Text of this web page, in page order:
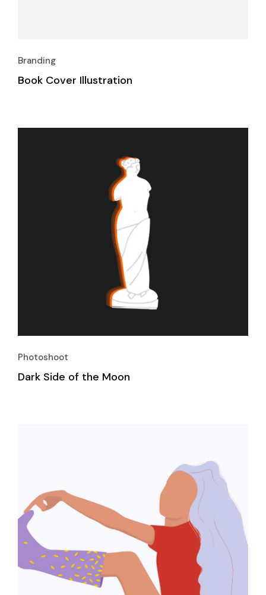
Branding
Book Cover Illustration
Photoshoot
Dark Side of the Moon